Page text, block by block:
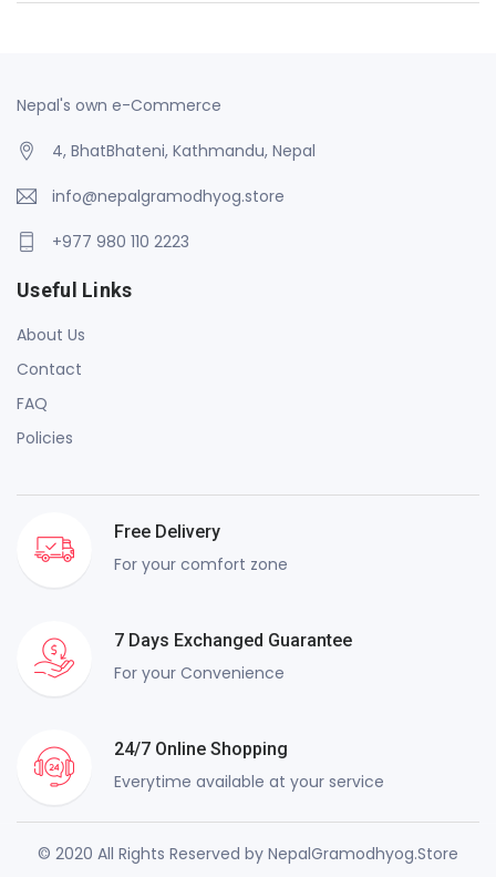
Nepal's own e-Commerce
4, BhatBhateni, Kathmandu, Nepal
info@nepalgramodhyog.store
+977 980 110 2223
Useful Links
About Us
Contact
FAQ
Policies
Free Delivery
For your comfort zone
7 Days Exchanged Guarantee
For your Convenience
24/7 Online Shopping
Everytime available at your service
© 2020 All Rights Reserved by NepalGramodhyog.Store